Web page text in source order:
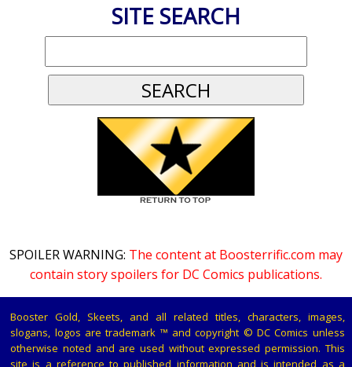
SITE SEARCH
SPOILER WARNING: The content at Boosterrific.com may
contain story spoilers for DC Comics publications.
Booster Gold, Skeets, and all related titles, characters, images,
slogans, logos are trademark ™ and copyright © DC Comics unless
otherwise noted and are used without expressed permission. This
site is a reference to published information and is intended as a